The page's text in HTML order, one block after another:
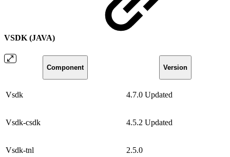
VSDK (JAVA)
Component Version
Vsdk 4.7.0 Updated
Vsdk-csdk 4.5.2 Updated
Vsdk-tnl 2.5.0